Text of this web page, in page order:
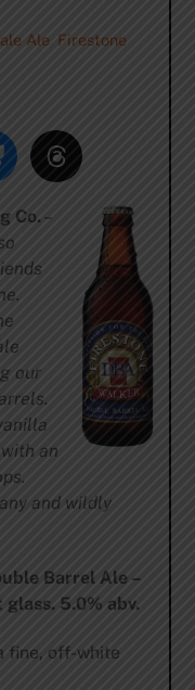
Ale Firestone
Co.–
our
an
and wildly
Barrel Ale –
5.0% abv.
fine, off-white